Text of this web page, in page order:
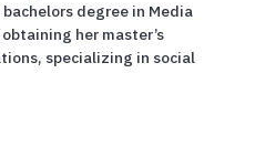
degree in Media
her master’s
specializing in social